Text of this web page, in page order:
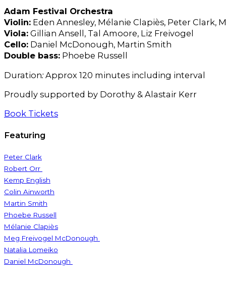
Adam Festival Orchestra
Violin: Eden Annesley, Mélanie Clapiès, Peter
Viola: Gillian Ansell, Tal Amoore, Liz Freivogel
Cello: Daniel McDonough, Martin Smith
Double bass: Phoebe Russell
Duration:Approx 120 minutes including interval
Proudly supported by Dorothy & Alastair Kerr
Book Tickets
Featuring
Peter Clark
Robert Orr
Kemp English
Colin Ainworth
Martin Smith
Phoebe Russell
Mélanie Clapiès
Meg Freivogel McDonough
Natalia Lomeiko
Daniel McDonough